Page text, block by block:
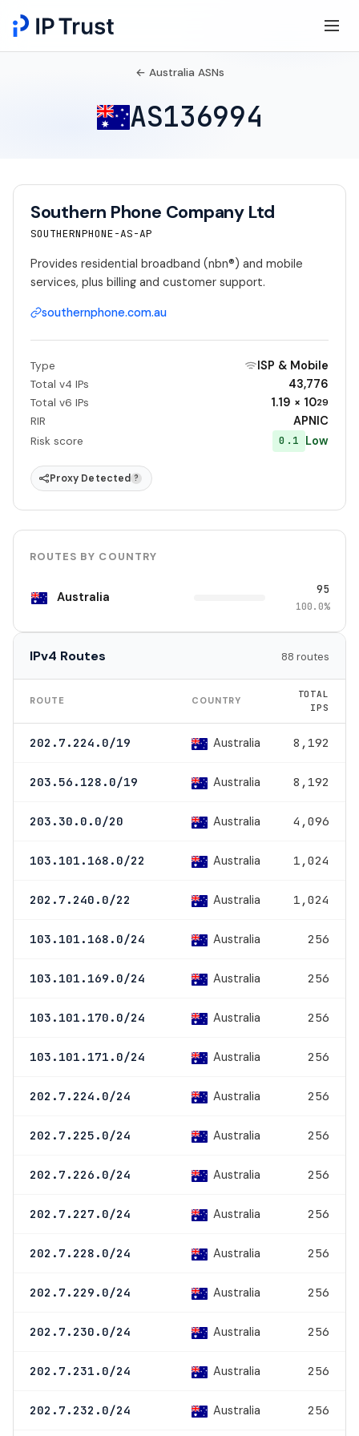
← Australia ASNs
AS136994
Southern Phone Company Ltd
SOUTHERNPHONE-AS-AP
Provides residential broadband (nbn®) and mobile
services, plus billing and customer support.
southernphone.com.au
Type ISP & Mobile
Total v4 IPs 43,776
Total v6 IPs 1.19 × 1029
RIR APNIC
Risk score 0.1 Low
Proxy Detected ?
ROUTES BY COUNTRY
Australia 95
100.0%
IPv4 Routes 88 routes
ROUTE COUNTRY
TOTAL
IPS
202.7.224.0/19 Australia 8,192
203.56.128.0/19 Australia 8,192
203.30.0.0/20 Australia 4,096
103.101.168.0/22 Australia 1,024
202.7.240.0/22 Australia 1,024
103.101.168.0/24 Australia 256
103.101.169.0/24 Australia 256
103.101.170.0/24 Australia 256
103.101.171.0/24 Australia 256
202.7.224.0/24 Australia 256
202.7.225.0/24 Australia 256
202.7.226.0/24 Australia 256
202.7.227.0/24 Australia 256
202.7.228.0/24 Australia 256
202.7.229.0/24 Australia 256
202.7.230.0/24 Australia 256
202.7.231.0/24 Australia 256
202.7.232.0/24 Australia 256